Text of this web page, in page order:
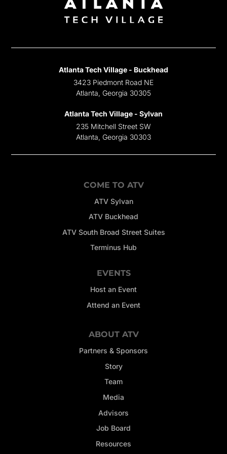
Atlanta Tech Village - Buckhead
3423 Piedmont Road NE
Atlanta, Georgia 30305
Atlanta Tech Village - Sylvan
235 Mitchell Street SW
Atlanta, Georgia 30303
COME TO ATV
ATV Sylvan
ATV Buckhead
ATV South Broad Street Suites
Terminus Hub
EVENTS
Host an Event
Attend an Event
ABOUT ATV
Partners & Sponsors
Story
Team
Media
Advisors
Job Board
Resources